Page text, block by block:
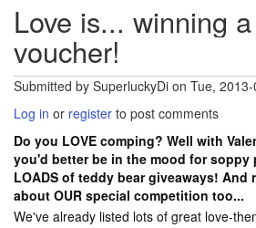
Love is... winning
voucher!
Submitted by SuperluckyDi on Tue,
Log in or register to post comments
Do you LOVE comping? Well with
you'd better be in the mood for soppy
LOADS of teddy bear giveaways!
about OUR special competition too...
We've already listed lots of great love-